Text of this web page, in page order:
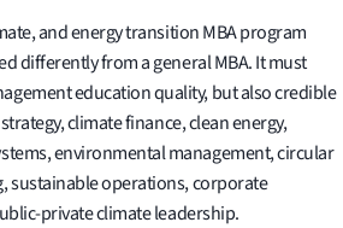
and energy transition MBA program
differently from a general MBA. It must
education quality, but also credible
climate finance, clean energy,
environmental management, circular
sustainable operations, corporate
private climate leadership.